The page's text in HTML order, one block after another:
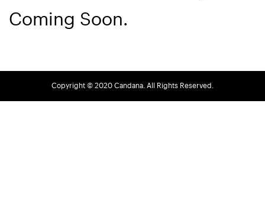
Coming Soon.
Copyright © 2020 Candana. All Rights Reserved.